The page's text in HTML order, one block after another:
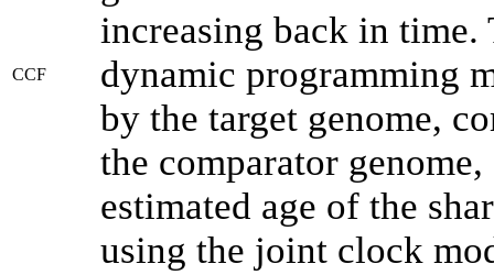
CCF
increasing back in time.
dynamic programming
by the target genome,
the comparator
estimated age of the
using the joint clock